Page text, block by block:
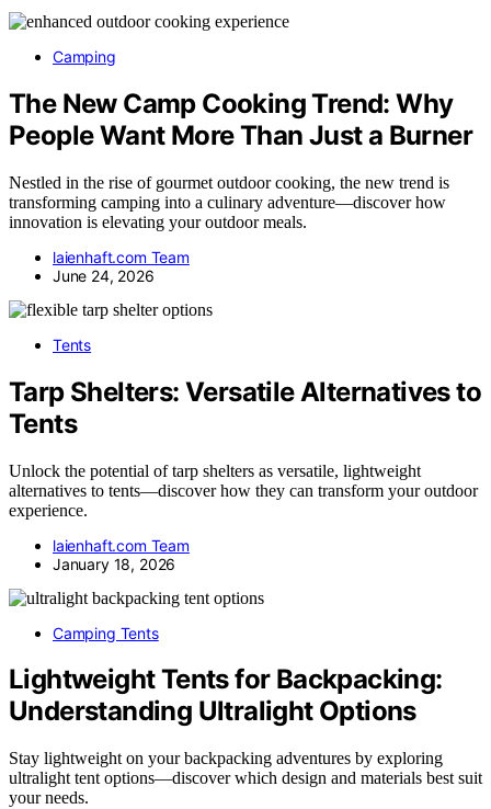
Camping
The New Camp Cooking Trend: Why
People Want More Than Just a Burner
Nestled in the rise of gourmet outdoor cooking, the new trend is
transforming camping into a culinary adventure—discover how
innovation is elevating your outdoor meals.
laienhaft.com Team
June 24, 2026
Tents
Tarp Shelters: Versatile Alternatives to
Tents
Unlock the potential of tarp shelters as versatile, lightweight
alternatives to tents—discover how they can transform your outdoor
experience.
laienhaft.com Team
January 18, 2026
Camping Tents
Lightweight Tents for Backpacking:
Understanding Ultralight Options
Stay lightweight on your backpacking adventures by exploring
ultralight tent options—discover which design and materials best suit
your needs.